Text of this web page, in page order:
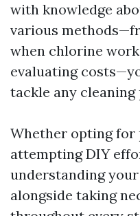
with knowledge
various
when chlorine
evaluating
tackle any
Whether opting for
attempting DIY
understanding
alongside taking